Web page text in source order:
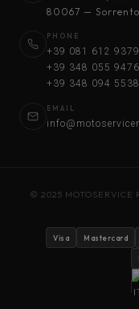
80067 — Sorrento
PHONE
+39 081 612 9379
+39 348 055 9476
+39 348 094 5538
EMAIL
© 2025 MOTOSERVICE
Visa Mastercard